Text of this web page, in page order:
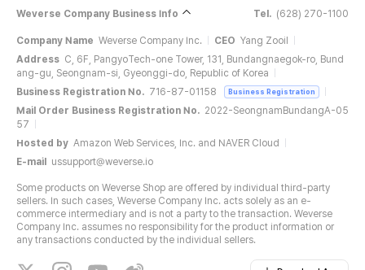
Weverse Company Business Info Tel. (628) 270-1100
Company Name Weverse Company Inc. CEO Yang Zooil
Address C, 6F, PangyoTech-one Tower, 131, Bundangnaegok-ro, Bund
ang-gu, Seongnam-si, Gyeonggi-do, Republic of Korea
Business Registration No. 716-87-01158 Business Registration
Mail Order Business Registration No. 2022-SeongnamBundangA-05
57
Hosted by Amazon Web Services, Inc. and NAVER Cloud
E-mail
ussupport@weverse.io
Some products on Weverse Shop are offered by individual third-party
sellers. In such cases, Weverse Company Inc. acts solely as an e-
commerce intermediary and is not a party to the transaction. Weverse
Company Inc. assumes no responsibility for the product information or
any transactions conducted by the individual sellers.